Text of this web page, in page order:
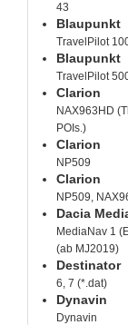
43
Blaupunkt
TravelPilot
Blaupunkt
TravelPilot
Clarion
NAX963HD
POIs.)
Clarion
NP509
Clarion
NP509,
Dacia
MediaNav 1
(ab MJ2019)
Destinator
6, 7 (*.dat)
Dynavin
Dynavin